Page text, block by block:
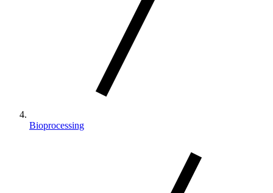
Bioprocessing